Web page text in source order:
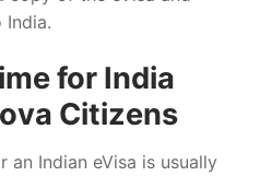
for India
Citizens
an Indian eVisa is usually